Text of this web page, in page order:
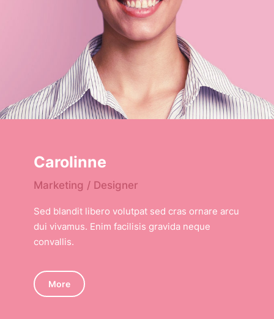
Carolinne
Marketing / Designer
Sed blandit libero volutpat sed cras ornare arcu
dui vivamus. Enim facilisis gravida neque
convallis.
More